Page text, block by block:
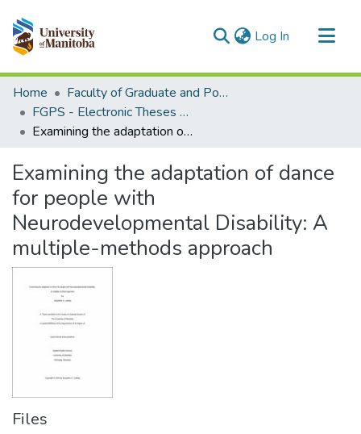
Log In (current)
Communities & Collections
All of MSpace
Statistics
Home
Faculty of Graduate and Postdoctoral Studies (Electronic Theses and Practica)
FGPS - Electronic Theses and Practica
Examining the adaptation of dance for people with Neurodevelopmental Disability: A multiple-methods approach
Examining the adaptation of dance
for people with
Neurodevelopmental Disability: A
multiple-methods approach
Files